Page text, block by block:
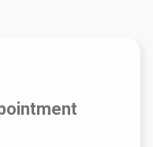
with Dr. Keri